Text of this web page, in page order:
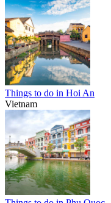
Things to do in Hoi An
Vietnam